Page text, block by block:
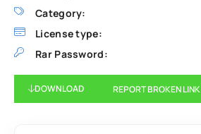
Category:
License type:
Rar Password:
DOWNLOAD REPORT BROKEN LINK
100 1 2 3